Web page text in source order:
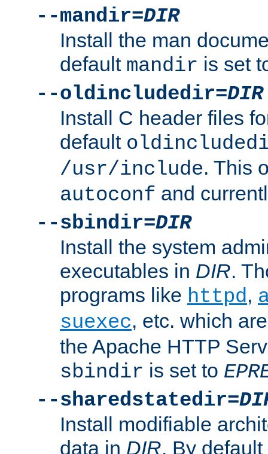
--mandir=DIR
Install the man
default mandir is set
--oldincludedir=DIR
Install C header files
default
/usr/include. This
autoconf and
--sbindir=DIR
Install the system
executables in DIR.
programs like httpd,
suexec, etc. which
the Apache HTTP
sbindir is set to
--sharedstatedir=
Install modifiable
data in DIR. By default